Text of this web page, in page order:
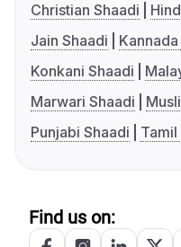
Christian Shaadi
Jain Shaadi
Konkani Shaadi
Marwari Shaadi
Punjabi Shaadi
Tamil
Find us on: